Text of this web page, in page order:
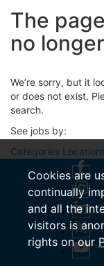
The
no
We’re sorry, but it
or does not exist.
search.
See jobs by:
Categories
Cookies are
continually
and all the
visitors is
rights on our